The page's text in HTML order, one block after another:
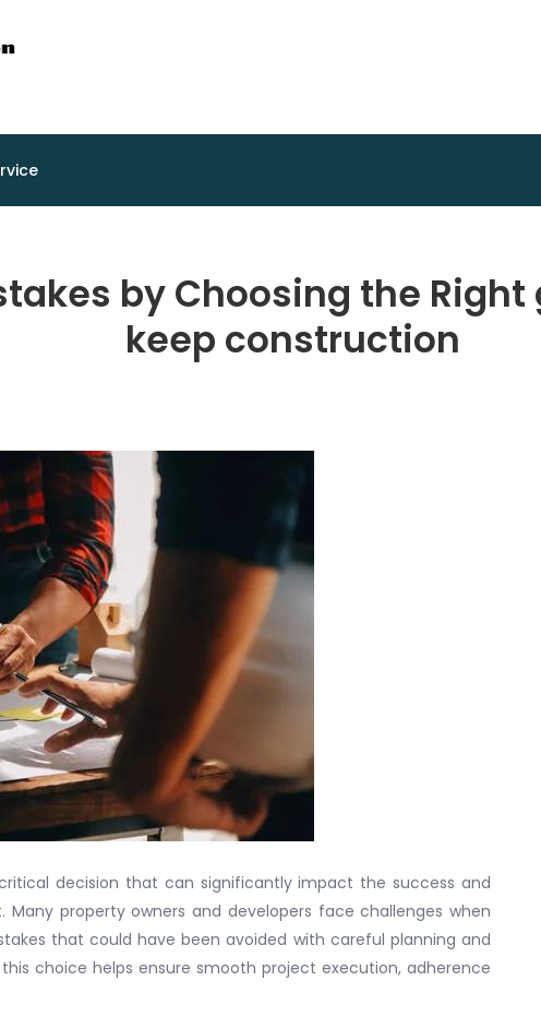
by Choosing the
keep construction
decision that can significantly impact the success and
property owners and developers face challenges when
that could have been avoided with careful planning and
choice helps ensure smooth project execution, adherence